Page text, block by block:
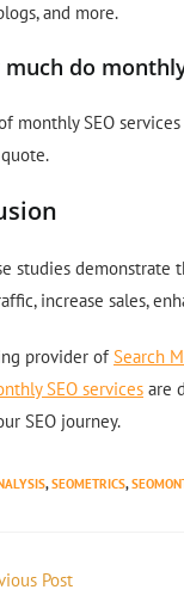
and more.
do
monthly SEO
studies demonstrate
increase sales,
provider of Search
SEO services are
SEO journey.
, SEOMETRICS,
Post